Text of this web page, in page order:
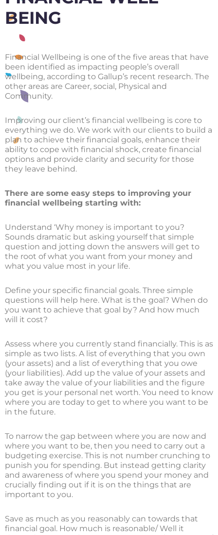
BEING
Financial Wellbeing is one of the five areas that have
been identified as impacting people’s overall
wellbeing, according to Gallup’s recent research. The
other areas are Career, social, Physical and
Community.
Improving our client’s financial wellbeing is core to
everything we do. We work with our clients to build a
plan to achieve their financial goals, enhance their
ability to cope with financial shock, create financial
options and provide clarity and security for those
they leave behind.
There are some easy steps to improving your
financial wellbeing starting with:
Understand ‘Why money is important to you?
Sounds dramatic but asking yourself that simple
question and jotting down the answers will get to
the root of what you want from your money and
what you value most in your life.
Define your specific financial goals. Three simple
questions will help here. What is the goal? When do
you want to achieve that goal by? And how much
will it cost?
Assess where you currently stand financially. This is as
simple as two lists. A list of everything that you own
(your assets) and a list of everything that you owe
(your liabilities). Add up the value of your assets and
take away the value of your liabilities and the figure
you get is your personal net worth. You need to know
where you are today to get to where you want to be
in the future.
To narrow the gap between where you are now and
where you want to be, then you need to carry out a
budgeting exercise. This is not number crunching to
punish you for spending. But instead getting clarity
and awareness of where you spend your money and
crucially finding out if it is on the things that are
important to you.
Save as much as you reasonably can towards that
financial goal. How much is reasonable/ Well it